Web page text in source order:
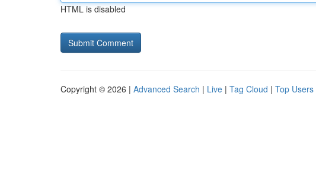
HTML is disabled
Copyright © 2026 | Advanced Search | Live | Tag Cloud | Top Users